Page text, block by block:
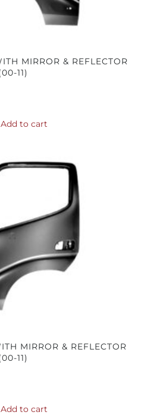
MIRROR & REFLECTOR
11)
Add to cart
MIRROR & REFLECTOR
11)
Add to cart